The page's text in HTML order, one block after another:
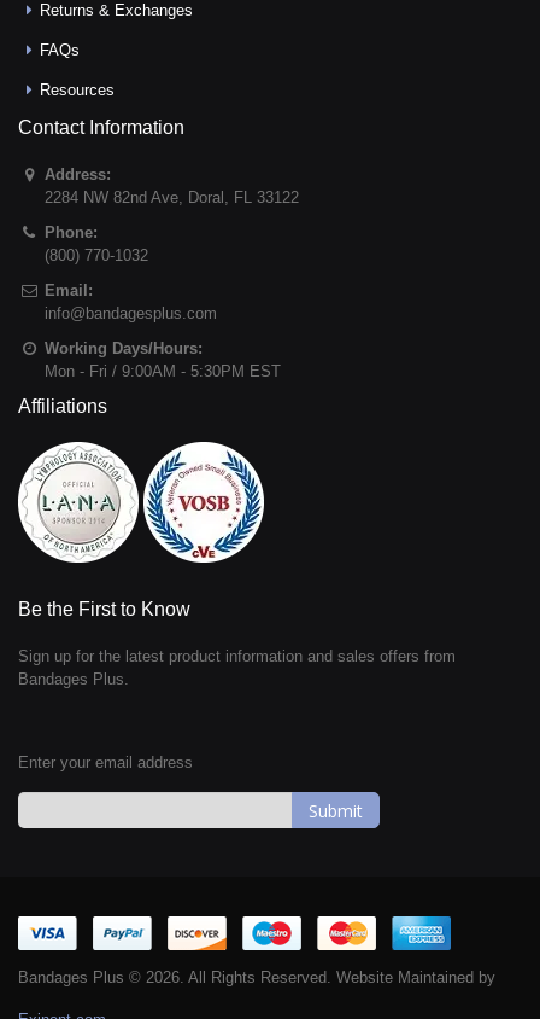
Returns & Exchanges
FAQs
Resources
Contact Information
Address:
2284 NW 82nd Ave, Doral , FL 33122
Phone:
(800) 770-1032
Email:
info@bandagesplus.com
Working Days/Hours:
Mon - Fri / 9:00AM - 5:30PM EST
Affiliations
Be the First to Know
Sign up for the latest product information and sales offers from
Bandages Plus.
Enter your email address
Our
Newsletter:
Bandages Plus © 2026. All Rights Reserved. Website Maintained by